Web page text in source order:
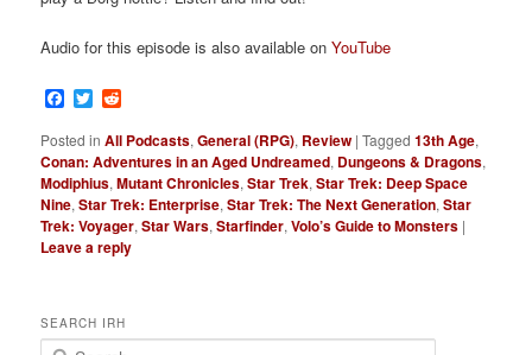
Audio for this episode is also available onYouTube
Facebook
Twitter
Posted in All Podcasts,General (RPG), Review |Tagged 13th Age,
Conan: Adventures in an Aged Undreamed, Dungeons & Dragons,
Modiphius,Mutant Chronicles,Star Trek,Star Trek: Deep Space
Nine,Star Trek: Enterprise,Star Trek: The Next Generation,Star
Trek: Voyager,Star Wars,Starfinder,Volo’s Guide to Monsters |
Leave a reply
SEARCH IRH